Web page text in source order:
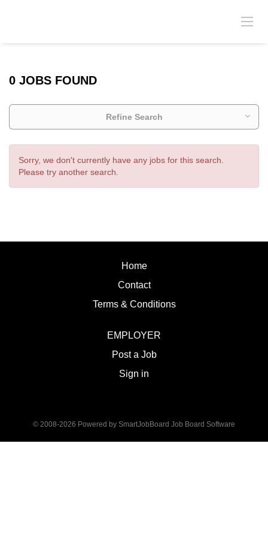
0 JOBS FOUND
Refine Search
Sorry, we don't currently have any jobs for this search.
Please try another search.
Home
Contact
Terms & Conditions
EMPLOYER
Post a Job
Sign in
© 2008-2026 Powered by SmartJobBoard Job Board Software